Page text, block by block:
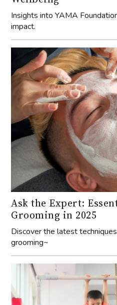
Insights into YAMA
impact.
Ask the Expert:
Grooming in 2025
Discover the latest
grooming~